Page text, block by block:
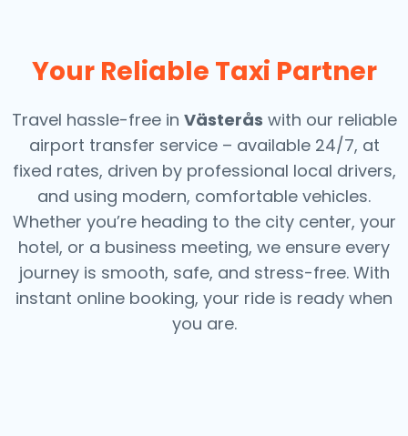
Your Reliable Taxi Partner
Travel hassle-free in Västerås with our reliable
airport transfer service – available 24/7, at
fixed rates, driven by professional local drivers,
and using modern, comfortable vehicles.
Whether you’re heading to the city center, your
hotel, or a business meeting, we ensure every
journey is smooth, safe, and stress-free. With
instant online booking, your ride is ready when
you are.